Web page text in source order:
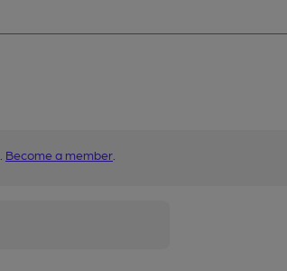
Become a member